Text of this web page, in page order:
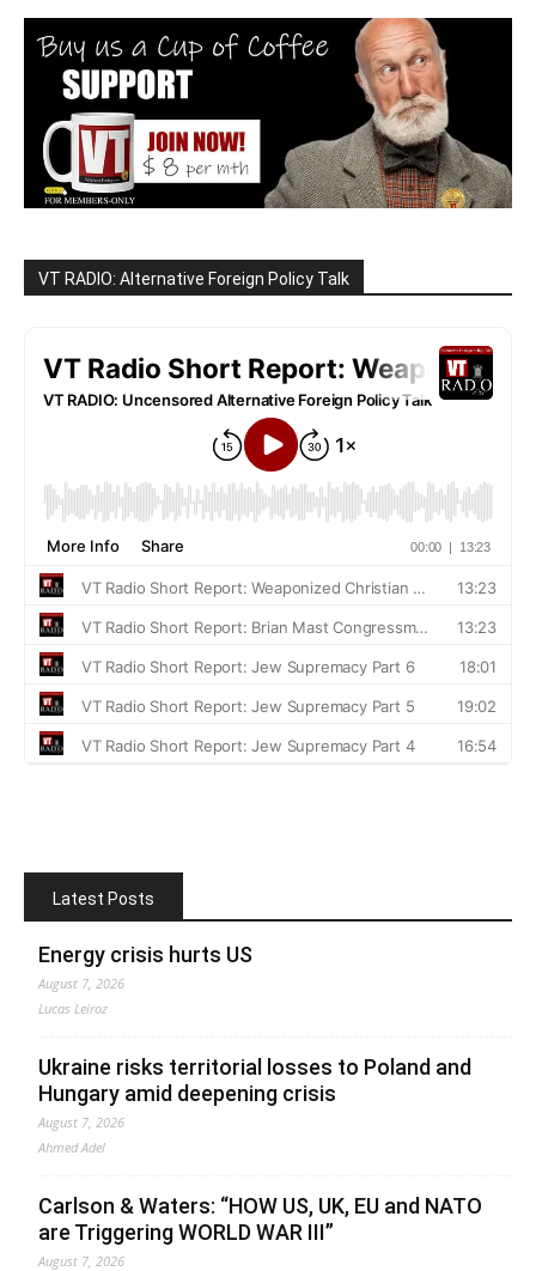
VT RADIO: Alternative Foreign Policy Talk
Latest Posts
Energy crisis hurts US
August 7, 2026
Lucas Leiroz
Ukraine risks territorial losses to Poland and
Hungary amid deepening crisis
August 7, 2026
Ahmed Adel
Carlson & Waters: “HOW US, UK, EU and NATO
are Triggering WORLD WAR III”
August 7, 2026